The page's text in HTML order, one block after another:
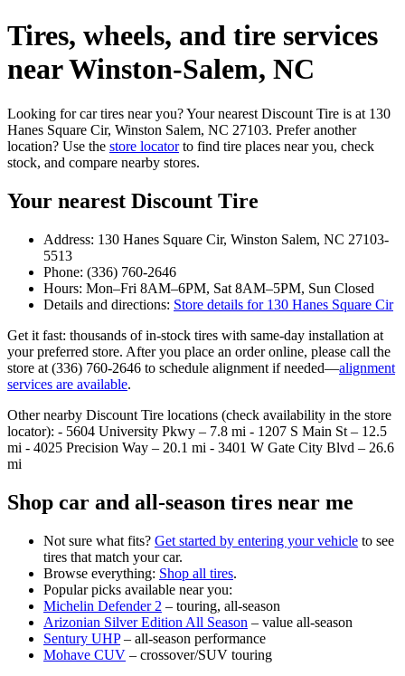
Tires, wheels, and tire services
near Winston‑Salem, NC
Looking for car tires near you? Your nearest Discount Tire is at 130
Hanes Square Cir, Winston Salem, NC 27103. Prefer another
location? Use the store locatorto find tire places near you, check
stock, and compare nearby stores.
Your nearest Discount Tire
Address: 130 Hanes Square Cir, Winston Salem, NC 27103-
5513
Phone: (336) 760-2646
Hours: Mon–Fri 8AM–6PM, Sat 8AM–5PM, Sun Closed
Details and directions: Store details for 130 Hanes Square Cir
Get it fast: thousands of in‑stock tires with same‑day installation at
your preferred store. After you place an order online, please call the
store at (336) 760-2646 to schedule alignment if needed—alignment
services are available.
Other nearby Discount Tire locations (check availability in the store
locator): - 5604 University Pkwy – 7.8 mi - 1207 S Main St – 12.5
mi - 4025 Precision Way – 20.1 mi - 3401 W Gate City Blvd – 26.6
mi
Shop car and all‑season tires near me
Not sure what fits? Get started by entering your vehicle to see
tires that match your car.
Browse everything: Shop all tires.
Popular picks available near you:
Michelin Defender 2 – touring, all‑season
Arizonian Silver Edition All Season – value all‑season
Sentury UHP– all‑season performance
Mohave CUV – crossover/SUV touring